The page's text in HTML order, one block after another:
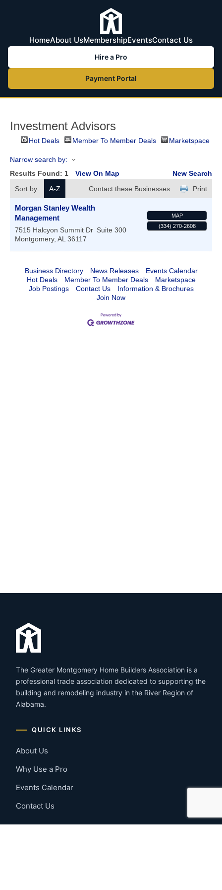
HomeAbout UsMembershipEventsContact Us
Hire a Pro
Payment Portal
Investment Advisors
Hot Deals Member To Member Deals Marketspace
Narrow search by:
Results Found: 1 View On Map
New Search
Sort by:
A-Z Print
Contact these Businesses
Morgan Stanley Wealth
Management
7515 Halcyon Summit Dr Suite 300
Montgomery, AL 36117
MAP
(334) 270-2608
Business Directory News Releases
Events Calendar
Hot Deals
Member To Member Deals
Marketspace
Job Postings
Contact Us
Information & Brochures
Join Now
The Greater Montgomery Home Builders Association is a
professional trade association dedicated to supporting the
building and remodeling industry in the River Region of
Alabama.
QUICK LINKS
About Us
Why Use a Pro
Events Calendar
Contact Us